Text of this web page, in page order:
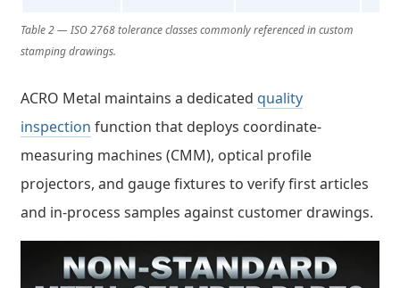
Table 2 — ISO 2768 tolerance classes commonly referenced in custom
stamping drawings.
ACRO Metal maintains a dedicated quality
inspection function that deploys coordinate-
measuring machines (CMM), optical profile
projectors, and gauge fixtures to verify first articles
and in-process samples against customer drawings.